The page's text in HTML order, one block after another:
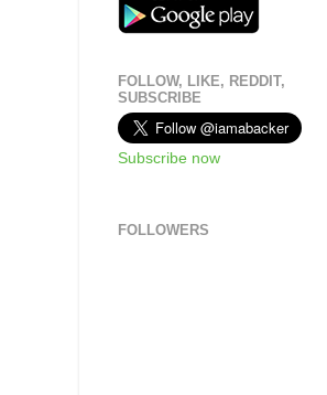
FOLLOW, LIKE, REDDIT,
SUBSCRIBE
Subscribe now
FOLLOWERS